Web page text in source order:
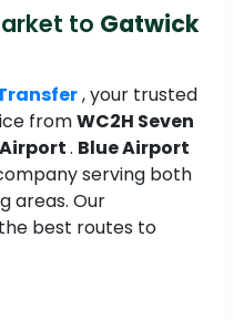
to Gatwick
, your trusted
fromWC2H Seven
. Blue Airport
serving both
areas. Our
best routes to